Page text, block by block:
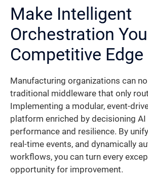
Make Intelligent
Orchestration
Competitive Edge
Manufacturing organizations can
traditional middleware that only
Implementing a modular, event-
platform enriched by decisioning AI
performance and resilience. By
real-time events, and dynamically
workflows, you can turn every
opportunity for improvement.